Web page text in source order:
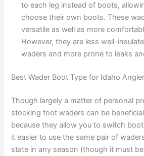
to each leg instead of boots,
choose their own boots. These
versatile as well as more
However, they are less well-
waders and more prone to leaks
Best Wader Boot Type for Idaho
Though largely a matter of personal
stocking foot waders can be
because they allow you to switch
it easier to use the same pair of
state in any season (though it must